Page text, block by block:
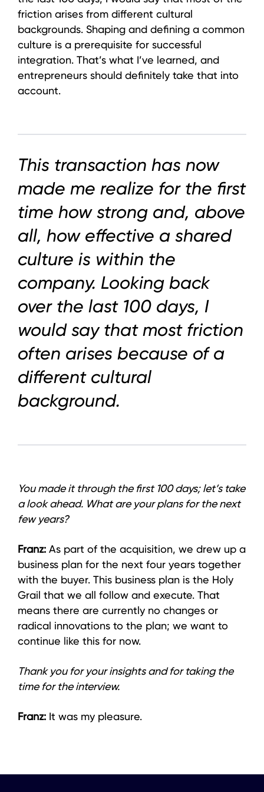
Investment approach
Value creation
Who we are
Portfolio
Careers
ESG
Knowledge
News
LinkedIn
Instagram
YouTube
DEUTSCH ENGLISH
friction arises from different cultural
backgrounds. Shaping and defining a common
culture is a prerequisite for successful
integration. That’s what I’ve learned, and
entrepreneurs should definitely take that into
account.
This transaction has now
made me realize for the first
time how strong and, above
all, how effective a shared
culture is within the
company. Looking back
over the last 100 days, I
would say that most friction
often arises because of a
different cultural
background.
You made it through the first 100 days; let’s take
a look ahead. What are your plans for the next
few years?
Franz: As part of the acquisition, we drew up a
business plan for the next four years together
with the buyer. This business plan is the Holy
Grail that we all follow and execute. That
means there are currently no changes or
radical innovations to the plan; we want to
continue like this for now.
Thank you for your insights and for taking the
time for the interview.
Franz: It was my pleasure.